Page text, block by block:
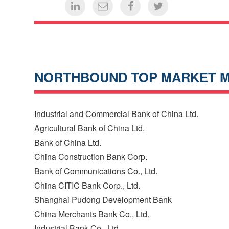
NORTHBOUND TOP MARKET
Industrial and Commercial Bank of China Ltd.
Agricultural Bank of China Ltd.
Bank of China Ltd.
China Construction Bank Corp.
Bank of Communications Co., Ltd.
China CITIC Bank Corp., Ltd.
Shanghai Pudong Development Bank
China Merchants Bank Co., Ltd.